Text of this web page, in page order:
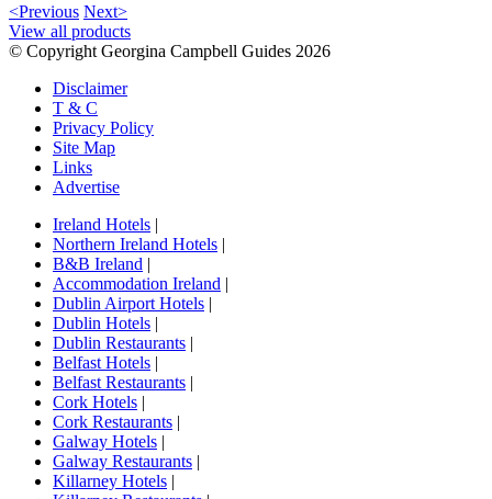
<Previous Next>
View all products
© Copyright Georgina Campbell Guides 2026
Disclaimer
T & C
Privacy Policy
Site Map
Links
Advertise
Ireland Hotels |
Northern Ireland Hotels |
B&B Ireland |
Accommodation Ireland |
Dublin Airport Hotels |
Dublin Hotels |
Dublin Restaurants |
Belfast Hotels |
Belfast Restaurants |
Cork Hotels |
Cork Restaurants |
Galway Hotels |
Galway Restaurants |
Killarney Hotels |